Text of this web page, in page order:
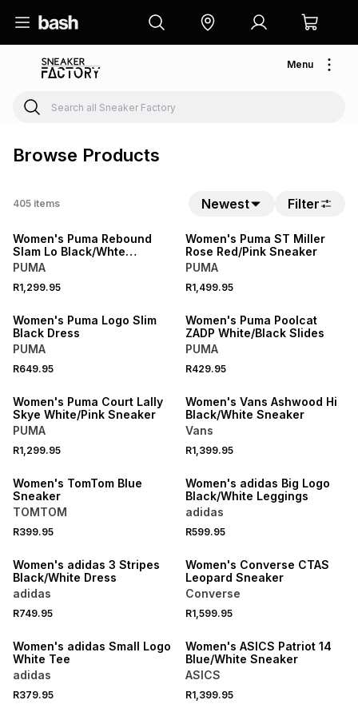
Menu
Browse Products
405 items Newest Filter
Women's Puma Rebound
Slam Lo Black/Whte
Sneaker
PUMA
R1,299.95
Women's Puma ST Miller
Rose Red/Pink Sneaker
PUMA
R1,499.95
NEW
Women's Puma Logo Slim
Black Dress
PUMA
R649.95
NEW
Women's Puma Poolcat
ZADP White/Black Slides
PUMA
R429.95
Women's Puma Court Lally
Skye White/Pink Sneaker
PUMA
R1,299.95
Women's Vans Ashwood Hi
Black/White Sneaker
Vans
R1,399.95
NEW
Women's TomTom Blue
Sneaker
TOMTOM
R399.95
NEW
Women's adidas Big Logo
Black/White Leggings
adidas
R599.95
Women's adidas 3 Stripes
Black/White Dress
adidas
R749.95
Women's Converse CTAS
Leopard Sneaker
Converse
R1,599.95
Women's adidas Small Logo
White Tee
adidas
R379.95
NEW
Women's ASICS Patriot 14
Blue/White Sneaker
ASICS
R1,399.95
ONLINE EXCLUSIVE